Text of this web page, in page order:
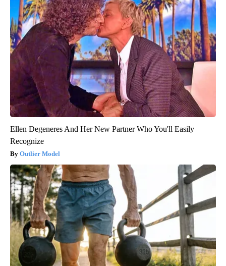
Ellen Degeneres And Her New Partner Who You'll Easily
Recognize
Outlier Model